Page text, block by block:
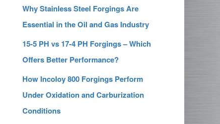
Why Stainless Steel Forgings Are
Essential in the Oil and Gas Industry
15-5 PH vs 17-4 PH Forgings – Which
Offers Better Performance?
How Incoloy 800 Forgings Perform
Under Oxidation and Carburization
Conditions